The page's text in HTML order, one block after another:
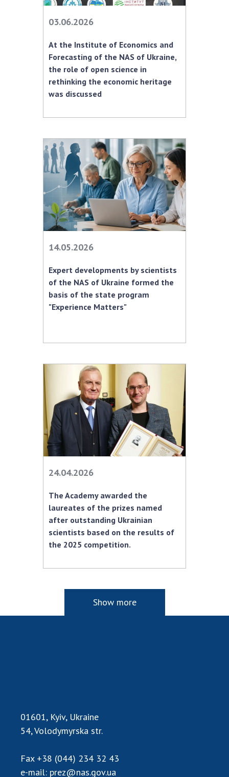
MEETING OF THE PRESIDIUM OF THE NAS OF
UKRAINE
SCIENTIFIC PUBLICATIONS
CONTACTS
TRADE UNION OF THE NAS OF UKRAINE
CABINET
03.06.2026
At the Institute of Economics and
Forecasting of the NAS of Ukraine,
the role of open science in
rethinking the economic heritage
was discussed
14.05.2026
Expert developments by scientists
of the NAS of Ukraine formed the
basis of the state program
"Experience Matters"
24.04.2026
The Academy awarded the
laureates of the prizes named
after outstanding Ukrainian
scientists based on the results of
the 2025 competition.
Show more
01601, Kyiv, Ukraine
54, Volodymyrska str.
Fax +38 (044) 234 32 43
e-mail: prez@nas.gov.ua